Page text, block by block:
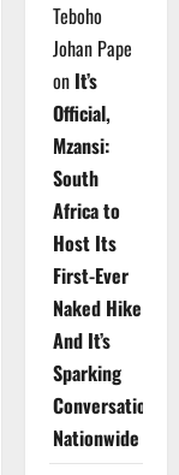
Teboho
Johan Pape
on It’s
Official,
Mzansi:
South
Africa to
Host Its
First-Ever
Naked Hike
And It’s
Sparking
Conversations
Nationwide